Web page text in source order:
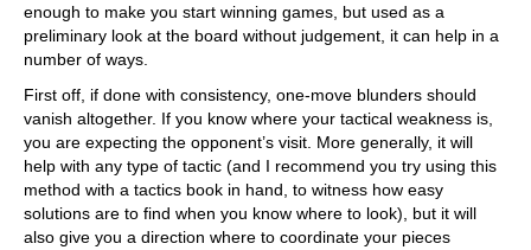
enough to make you start winning games, but used as a
preliminary look at the board without judgement, it can help in a
number of ways.
First off, if done with consistency, one-move blunders should
vanish altogether. If you know where your tactical weakness is,
you are expecting the opponent’s visit. More generally, it will
help with any type of tactic (and I recommend you try using this
method with a tactics book in hand, to witness how easy
solutions are to find when you know where to look), but it will
also give you a direction where to coordinate your pieces